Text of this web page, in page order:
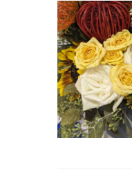
PRIMARY
SIDEBAR